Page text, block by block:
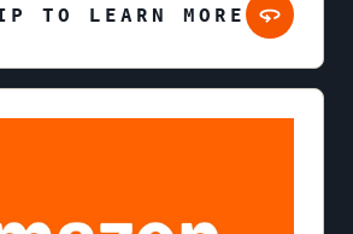
TO LEARN MORE